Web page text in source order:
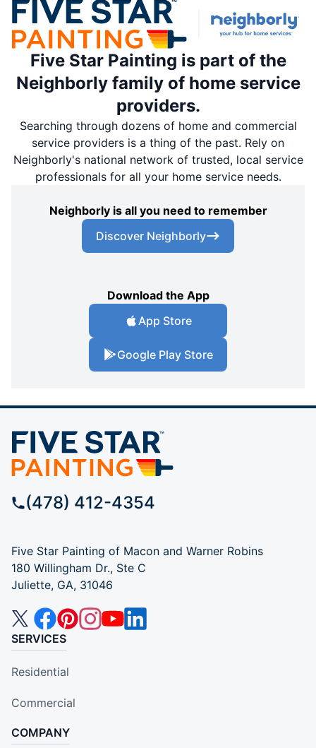
Five Star Painting is part of the
Neighborly family of home service
providers.
Searching through dozens of home and commercial
service providers is a thing of the past. Rely on
Neighborly's national network of trusted, local service
professionals for all your home service needs.
Neighborly is all you need to remember
Discover Neighborly
Download the App
App Store
Google Play Store
(478) 412-4354
Five Star Painting of Macon and Warner Robins
180 Willingham Dr., Ste C
Juliette, GA, 31046
SERVICES
Residential
Commercial
COMPANY